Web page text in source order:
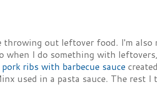
throwing out leftover food. I'm
when I do something with
pork ribs with barbecue sauce
used in a pasta sauce. The rest